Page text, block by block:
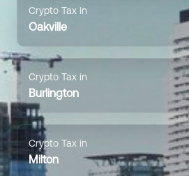
Crypto Tax in
Oakville
Crypto Tax in
Burlington
Crypto Tax in
Milton